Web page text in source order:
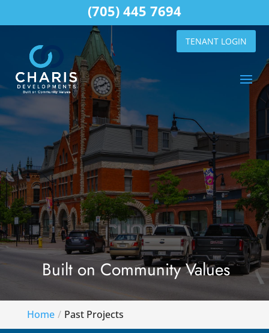
TENANT LOGIN
Built on Community Values
Home Past Projects
(705) 445 7694